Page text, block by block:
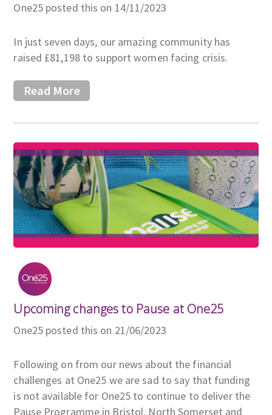
One25 posted this on 14/11/2023
In just seven days, our amazing community has
raised £81,198 to support women facing crisis.
Read More
Upcoming changes to Pause at One25
One25 posted this on 21/06/2023
Following on from our news about the financial
challenges at One25 we are sad to say that funding
is not available for One25 to continue to deliver the
Pause Programme in Bristol, North Somerset and